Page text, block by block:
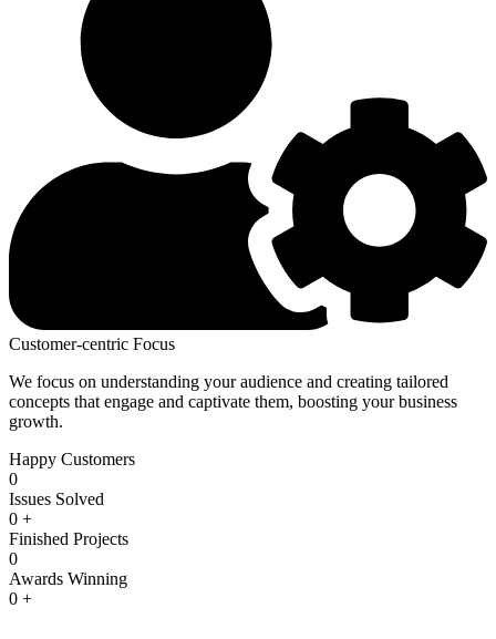
Customer-centric Focus
We focus on understanding your audience and creating tailored
concepts that engage and captivate them, boosting your business
growth.
Happy Customers
0
Issues Solved
0 +
Finished Projects
0
Awards Winning
0 +